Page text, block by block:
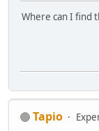
Where can I find
Tapio